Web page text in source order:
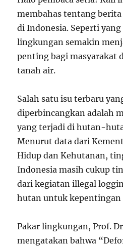
membahas tentang
di Indonesia. Seperti
lingkungan semakin
penting bagi masyarakat
tanah air.
Salah satu isu terbaru
diperbincangkan adalah
yang terjadi di hutan-
Menurut data dari
Hidup dan Kehutanan,
Indonesia masih cukup
dari kegiatan illegal
hutan untuk kepentingan
Pakar lingkungan, Prof.
mengatakan bahwa